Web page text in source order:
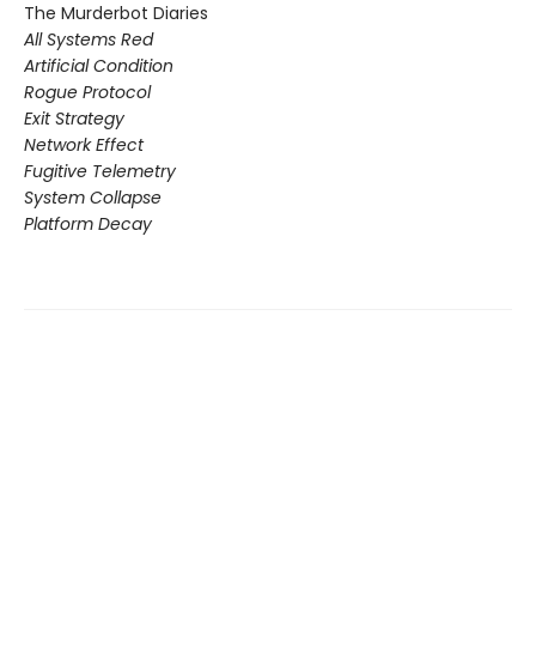
The Murderbot Diaries
All Systems Red
Artificial Condition
Rogue Protocol
Exit Strategy
Network Effect
Fugitive Telemetry
System Collapse
Platform Decay